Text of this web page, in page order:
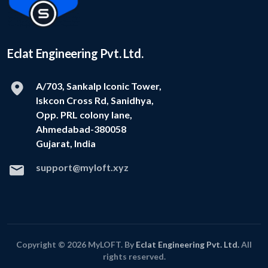
Eclat Engineering Pvt. Ltd.
A/703, Sankalp Iconic Tower,
Iskcon Cross Rd, Sanidhya,
Opp. PRL colony lane,
Ahmedabad-380058
Gujarat, India
support@myloft.xyz
Copyright © 2026 MyLOFT. By Eclat Engineering Pvt. Ltd.All
rights reserved.